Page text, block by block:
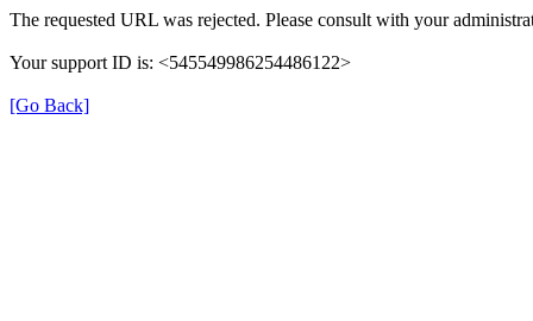
The requested URL was rejected. Please consult with your
Your support ID is: <545549986254486122>
[Go Back]